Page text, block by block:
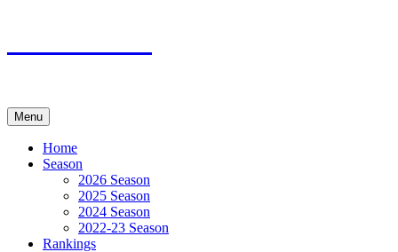
content
Menu
Home
Season
2026 Season
2025 Season
2024 Season
2022-23 Season
Rankings